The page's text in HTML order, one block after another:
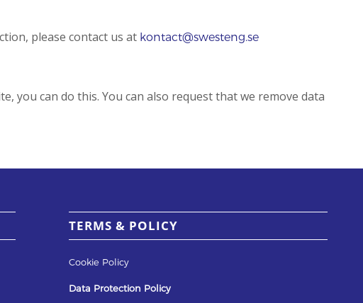
please contact us at kontact@swesteng.se
can do this. You can also request that we remove data
TERMS & POLICY
Cookie Policy
Data Protection Policy